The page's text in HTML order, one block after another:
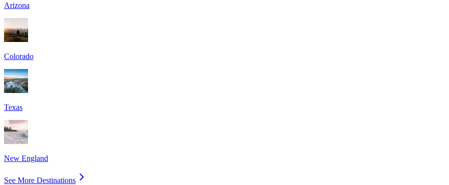
Arizona
Colorado
Texas
New England
See More Destinations